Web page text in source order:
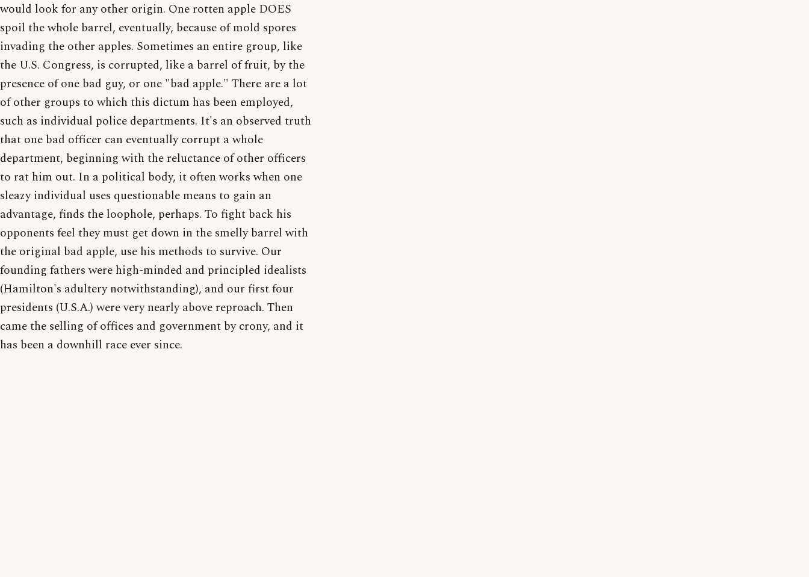
would look for any other origin. One rotten apple DOES
spoil the whole barrel, eventually, because of mold spores
invading the other apples. Sometimes an entire group, like
the U.S. Congress, is corrupted, like a barrel of fruit, by the
presence of one bad guy, or one "bad apple." There are a lot
of other groups to which this dictum has been employed,
such as individual police departments. It's an observed truth
that one bad officer can eventually corrupt a whole
department, beginning with the reluctance of other officers
to rat him out. In a political body, it often works when one
sleazy individual uses questionable means to gain an
advantage, finds the loophole, perhaps. To fight back his
opponents feel they must get down in the smelly barrel with
the original bad apple, use his methods to survive. Our
founding fathers were high-minded and principled idealists
(Hamilton's adultery notwithstanding), and our first four
presidents (U.S.A.) were very nearly above reproach. Then
came the selling of offices and government by crony, and it
has been a downhill race ever since.